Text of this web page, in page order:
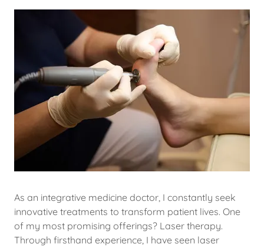
As an integrative medicine doctor, I constantly seek
innovative treatments to transform patient lives. One
of my most promising offerings? Laser therapy.
Through firsthand experience, I have seen laser